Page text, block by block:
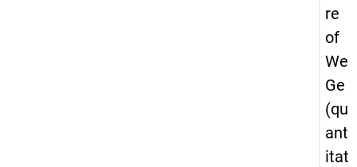
re
of
We
Ge
(qu
ant
itat